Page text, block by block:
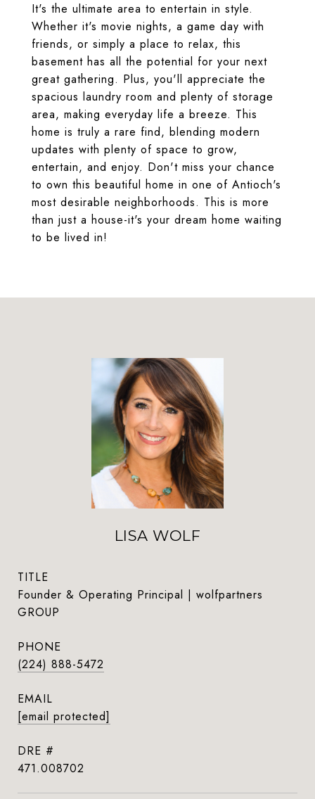
It's the ultimate area to entertain in style.
Whether it's movie nights, a game day with
friends, or simply a place to relax, this
basement has all the potential for your next
great gathering. Plus, you'll appreciate the
spacious laundry room and plenty of storage
area, making everyday life a breeze. This
home is truly a rare find, blending modern
updates with plenty of space to grow,
entertain, and enjoy. Don't miss your chance
to own this beautiful home in one of Antioch's
most desirable neighborhoods. This is more
than just a house-it's your dream home waiting
to be lived in!
LISA WOLF
TITLE
Founder & Operating Principal | wolfpartners
GROUP
PHONE
(224) 888-5472
EMAIL
[email protected]
DRE #
471.008702